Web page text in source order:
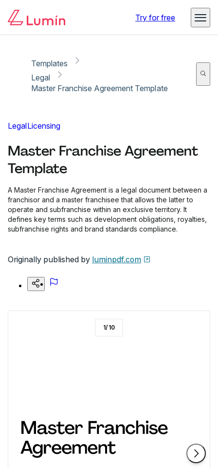
Try for free
Templates
Legal
Master Franchise Agreement Template
LegalLicensing
Master Franchise Agreement
Template
A Master Franchise Agreement is a legal document between a
franchisor and a master franchisee that allows the latter to
operate and subfranchise within an exclusive territory. It
defines key terms such as development obligations, royalties,
subfranchise rights and brand standards compliance.
Originally published by luminpdf.com
1/10